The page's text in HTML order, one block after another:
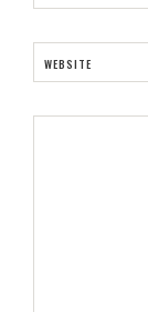
WEBSITE